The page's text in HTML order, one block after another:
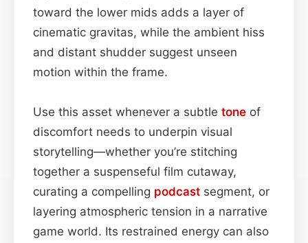
toward the lower mids adds a layer of
cinematic gravitas, while the ambient hiss
and distant shudder suggest unseen
motion within the frame.
Use this asset whenever a subtle tone of
discomfort needs to underpin visual
storytelling—whether you’re stitching
together a suspenseful film cutaway,
curating a compelling podcast segment, or
layering atmospheric tension in a narrative
game world. Its restrained energy can also